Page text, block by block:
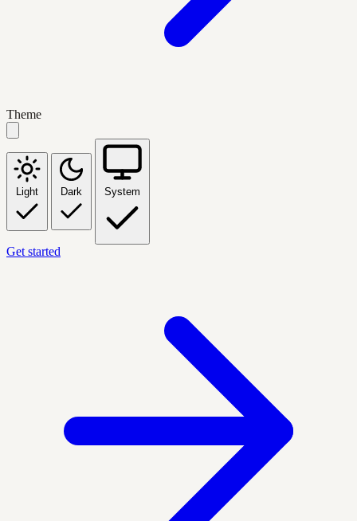
Theme
Light Dark System
Get started